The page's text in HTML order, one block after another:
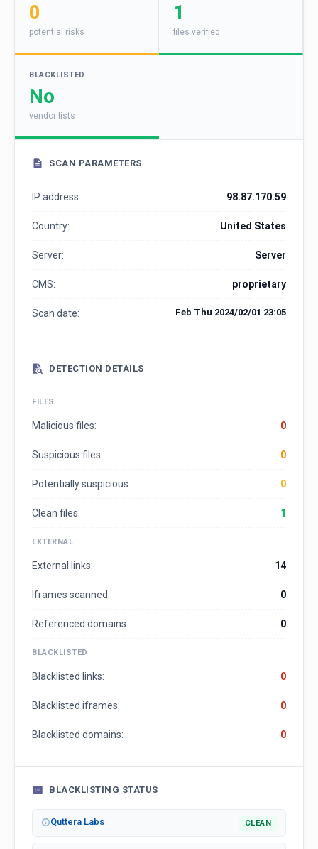
0
potential risks
1
files verified
BLACKLISTED
No
vendor lists
SCAN PARAMETERS
IP address: 98.87.170.59
Country: United States
Server: Server
CMS: proprietary
Scan date: Feb Thu 2024/02/01 23:05
DETECTION DETAILS
FILES
Malicious files: 0
Suspicious files: 0
Potentially suspicious: 0
Clean files: 1
EXTERNAL
External links: 14
Iframes scanned: 0
Referenced domains: 0
BLACKLISTED
Blacklisted links: 0
Blacklisted iframes: 0
Blacklisted domains: 0
BLACKLISTING STATUS
Quttera Labs CLEAN